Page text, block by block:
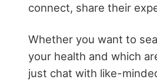
connect, share their
Whether you want to
your health and which
just chat with like-